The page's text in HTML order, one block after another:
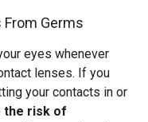
From Germs
eyes whenever
lenses. If you
your contacts in or
the risk of